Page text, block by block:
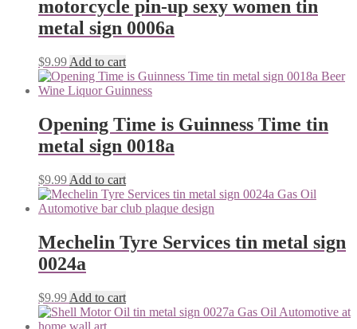
motorcycle pin-up sexy women tin
metal sign 0006a
$9.99 Add to cart
Opening Time is Guinness Time tin
metal sign 0018a
$9.99 Add to cart
Mechelin Tyre Services tin metal sign
0024a
$9.99 Add to cart